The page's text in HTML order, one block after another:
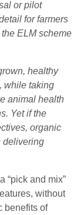
or pilot
for farmers
ELM scheme
healthy
while taking
animal health
Yet if the
organic
delivering
“pick and mix”
without
benefits of